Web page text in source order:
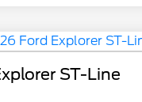
ST-Line